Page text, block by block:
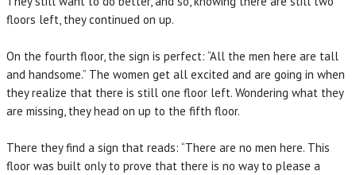
floors left, they continued on up.
On the fourth floor, the sign is perfect: “All the men here are tall
and handsome.” The women get all excited and are going in when
they realize that there is still one floor left. Wondering what they
are missing, they head on up to the fifth floor.
There they find a sign that reads: “There are no men here. This
floor was built only to prove that there is no way to please a